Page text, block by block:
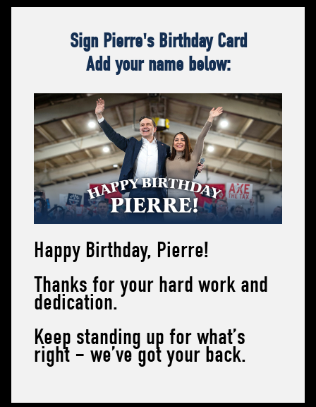
Sign Pierre's Birthday Card
Add your name below:
Happy Birthday, Pierre!
Thanks for your hard work and
dedication.
Keep standing up for what’s
right – we’ve got your back.